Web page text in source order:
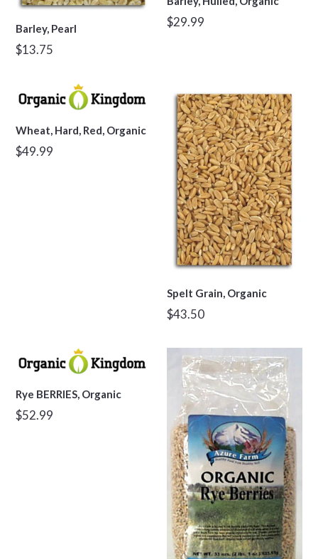
Barley, Pearl
Regular
$13.75
Regular
$29.99
Wheat, Hard, Red, Organic
Regular
$49.99
Spelt Grain, Organic
Regular
$43.50
Rye BERRIES, Organic
Regular
$52.99